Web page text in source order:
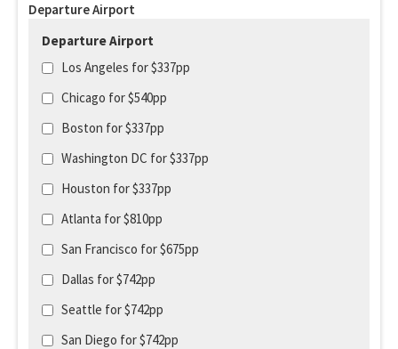
Departure Airport
Departure Airport
Los Angeles for $337pp
Chicago for $540pp
Boston for $337pp
Washington DC for $337pp
Houston for $337pp
Atlanta for $810pp
San Francisco for $675pp
Dallas for $742pp
Seattle for $742pp
San Diego for $742pp